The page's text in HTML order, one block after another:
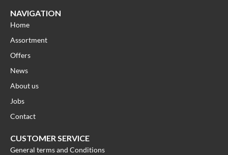
NAVIGATION
Home
Assortment
Offers
News
About us
Jobs
Contact
CUSTOMER SERVICE
General terms and Conditions